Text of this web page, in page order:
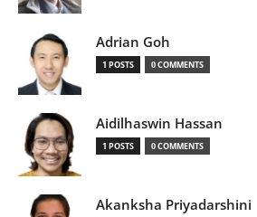
Adrian Goh
1 POSTS 0 COMMENTS
Aidilhaswin Hassan
1 POSTS 0 COMMENTS
Akanksha Priyadarshini